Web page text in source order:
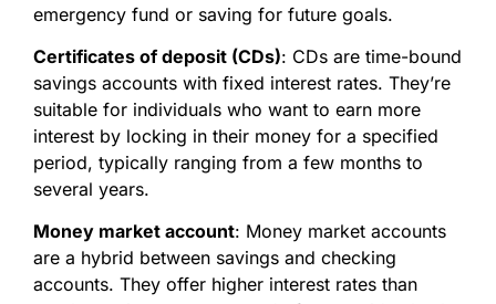
emergency fund or saving for future goals.
Certificates of deposit (CDs): CDs are time-bound
savings accounts with fixed interest rates. They’re
suitable for individuals who want to earn more
interest by locking in their money for a specified
period, typically ranging from a few months to
several years.
Money market account: Money market accounts
are a hybrid between savings and checking
accounts. They offer higher interest rates than